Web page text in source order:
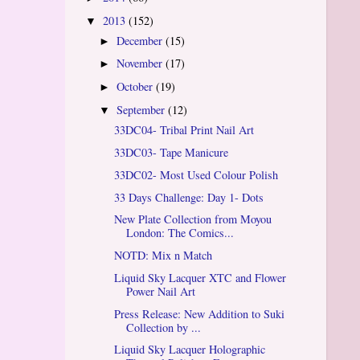
▼ 2013 (152)
►December(15)
►November(17)
►October(19)
▼September(12)
33DC04- Tribal Print Nail Art
33DC03- Tape Manicure
33DC02- Most Used Colour Polish
33 Days Challenge: Day 1- Dots
New Plate Collection from Moyou
London: The Comics...
NOTD: Mix n Match
Liquid Sky Lacquer XTC and Flower
Power Nail Art
Press Release: New Addition to Suki
Collection by ...
Liquid Sky Lacquer Holographic